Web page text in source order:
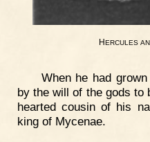
HERCULES
When he had
by the will of the gods to
hearted cousin of his
king of Mycenae.